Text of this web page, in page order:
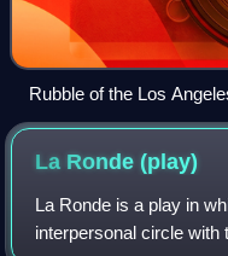
Rubble of the Los
bombing
La Ronde(play)
La Ronde is a play in
interpersonal circle